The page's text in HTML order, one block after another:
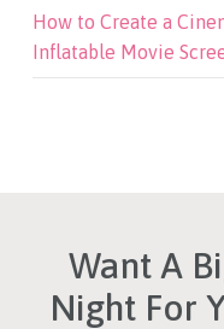
How to Create a
Inflatable Movie
Want A
Night For